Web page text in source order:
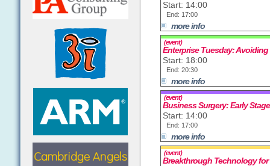
Start: 14:00
End: 17:00
more info
(event)
Enterprise Tuesday:
Start: 18:00
End: 20:30
more info
(event)
Business Surgery: Early
Start: 14:00
End: 17:00
more info
(event)
Breakthrough Technology for